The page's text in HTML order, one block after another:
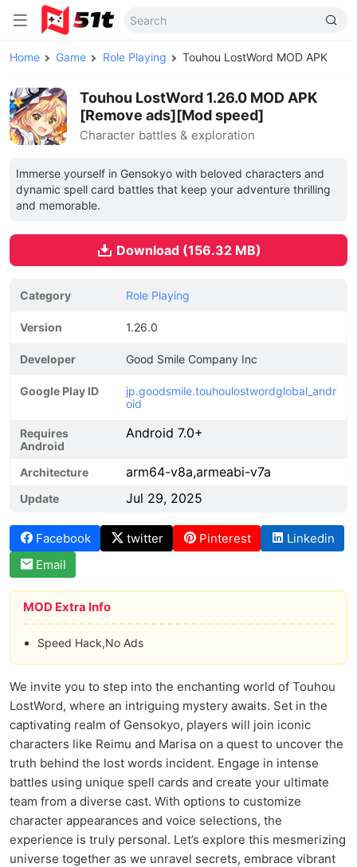
Home Game Role Playing Touhou LostWord MOD APK
Touhou LostWord 1.26.0 MOD APK
[Remove ads][Mod speed]
Character battles & exploration
Immerse yourself in Gensokyo with beloved characters and
dynamic spell card battles that keep your adventure thrilling
and memorable.
Download (156.32 MB)
Category Role Playing
Version 1.26.0
Developer Good Smile Company Inc
Google Play ID
jp.goodsmile.touhoulostwordglobal_andr
oid
Requires
Android
Android 7.0+
Architecture arm64-v8a,armeabi-v7a
Update Jul 29, 2025
Facebook twitter Pinterest
Linkedin
Email
MOD Extra Info
Speed Hack,No Ads
We invite you to step into the enchanting world of Touhou
LostWord, where an intriguing mystery awaits. Set in the
captivating realm of Gensokyo, players will join iconic
characters like Reimu and Marisa on a quest to uncover the
truth behind the lost words incident. Engage in intense
battles using unique spell cards and create your ultimate
team from a diverse cast. With options to customize
character appearances and voice selections, the
experience is truly personal. Let’s explore this mesmerizing
universe together as we unravel secrets, embrace vibrant